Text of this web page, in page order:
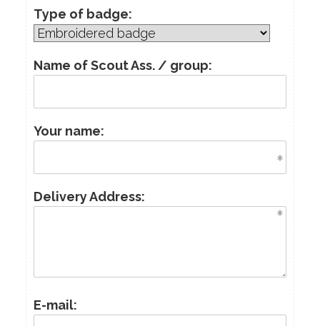
Type of badge:
Name of Scout Ass. / group:
Your name:
Delivery Address:
E-mail: